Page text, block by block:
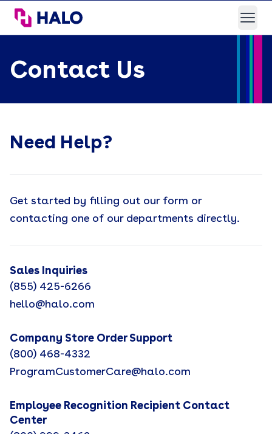
HALO Branded Solutions
Contact Us
Need Help?
Get started by filling out our form or
contacting one of our departments directly.
Sales Inquiries
(855) 425-6266
hello@halo.com
Company Store Order Support
(800) 468-4332
ProgramCustomerCare@halo.com
Employee Recognition Recipient Contact
Center